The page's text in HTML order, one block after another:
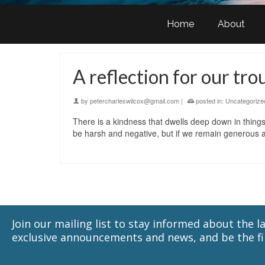
Home About
A reflection for our
by petercharleswilcox@gmail.com | posted in:
There is a kindness that dwells deep down in
be harsh and negative, but if we remain
Join our mailing list to stay informed about the
exclusive announcements and news, and be the